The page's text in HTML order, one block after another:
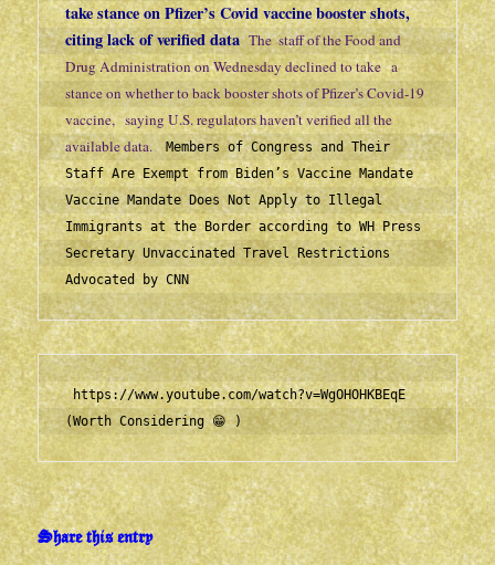
take stance on Pfizer’s Covid vaccine booster shots,
citing lack of verified data The  staff of the Food and
Drug Administration on Wednesday declined to take   a
stance on whether to back booster shots of Pfizer’s Covid-19
vaccine,   saying U.S. regulators haven’t verified all the
available data. Members of Congress and Their
Staff Are Exempt from Biden’s Vaccine Mandate
Vaccine Mandate Does Not Apply to Illegal
Immigrants at the Border according to WH Press
Secretary Unvaccinated Travel Restrictions
Advocated by CNN
https://www.youtube.com/watch?v=WgOHOHKBEqE
(Worth Considering 😁 )
Share this entry